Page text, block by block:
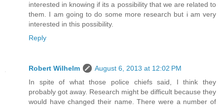
interested in knowing if its a possibility that we are related to
them. I am going to do some more research but i am very
interested in this possibility.
Reply
Robert Wilhelm
August 6, 2013 at 12:02 PM
In spite of what those police chiefs said, I think they
probably got away. Research might be difficult because they
would have changed their name. There were a number of